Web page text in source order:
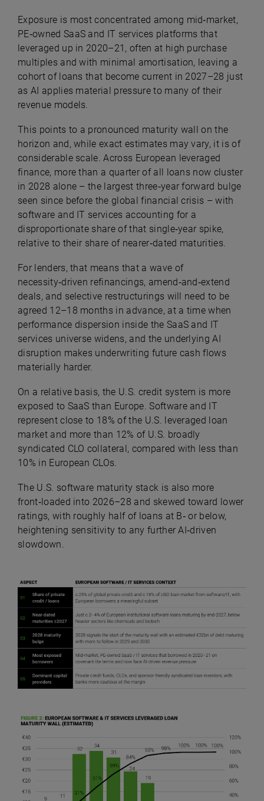
Exposure is most concentrated among mid‑market,
PE‑owned SaaS and IT services platforms that
leveraged up in 2020–21, often at high purchase
multiples and with minimal amortisation, leaving a
cohort of loans that become current in 2027–28 just
as AI applies material pressure to many of their
revenue models.
This points to a pronounced maturity wall on the
horizon and, while exact estimates may vary, it is of
considerable scale. Across European leveraged
finance, more than a quarter of all loans now cluster
in 2028 alone – the largest three‑year forward bulge
seen since before the global financial crisis – with
software and IT services accounting for a
disproportionate share of that single‑year spike,
relative to their share of nearer‑dated maturities.
For lenders, that means that a wave of
necessity‑driven refinancings, amend‑and‑extend
deals, and selective restructurings will need to be
agreed 12–18 months in advance, at a time when
performance dispersion inside the SaaS and IT
services universe widens, and the underlying AI
disruption makes underwriting future cash flows
materially harder.
On a relative basis, the U.S. credit system is more
exposed to SaaS than Europe. Software and IT
represent close to 18% of the U.S. leveraged loan
market and more than 12% of U.S. broadly
syndicated CLO collateral, compared with less than
10% in European CLOs.
The U.S. software maturity stack is also more
front‑loaded into 2026–28 and skewed toward lower
ratings, with roughly half of loans at B‑ or below,
heightening sensitivity to any further AI‑driven
slowdown.